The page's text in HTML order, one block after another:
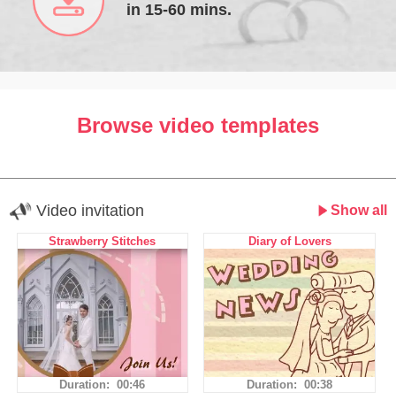
in 15-60 mins.
Browse video templates
Video invitation Show all
Strawberry Stitches
Duration: 00:46
Diary of Lovers
Duration: 00:38